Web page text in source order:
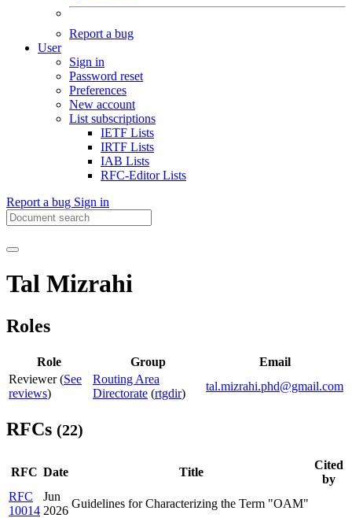
Report a bug
User
Sign in
Password reset
Preferences
New account
List subscriptions
IETF Lists
IRTF Lists
IAB Lists
RFC-Editor Lists
Report a bug Sign in
Tal Mizrahi
Roles
Role Group
Email
Reviewer (See
reviews)
Routing Area
Directorate (rtgdir)
tal.mizrahi.phd@gmail.com
RFCs (22)
RFC Date Title
Cited
by
RFC
10014
Jun
2026
Guidelines for Characterizing the Term "OAM"